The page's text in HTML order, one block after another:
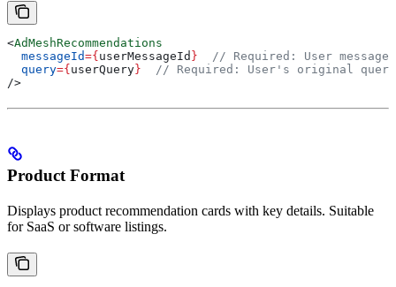
<AdMeshRecommendations
  messageId
={ userMessageId }
// Required: User message
  query
={ userQuery }
  // Required: User's original query
/>
Product Format
Displays product recommendation cards with key details. Suitable
for SaaS or software listings.